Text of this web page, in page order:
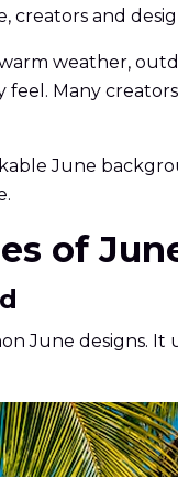
and
weather,
feel. Many
June
of
June designs. It